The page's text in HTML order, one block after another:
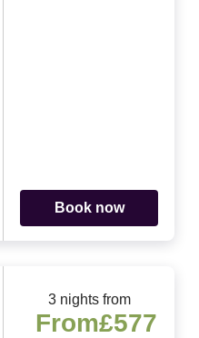
Book now
3 nights from
From£577